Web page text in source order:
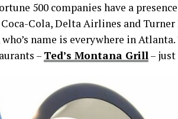
500 companies have a
Cola, Delta Airlines and Turner
name is everywhere in
– Ted’s Montana Grill–